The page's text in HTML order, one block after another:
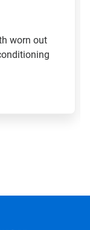
worn out